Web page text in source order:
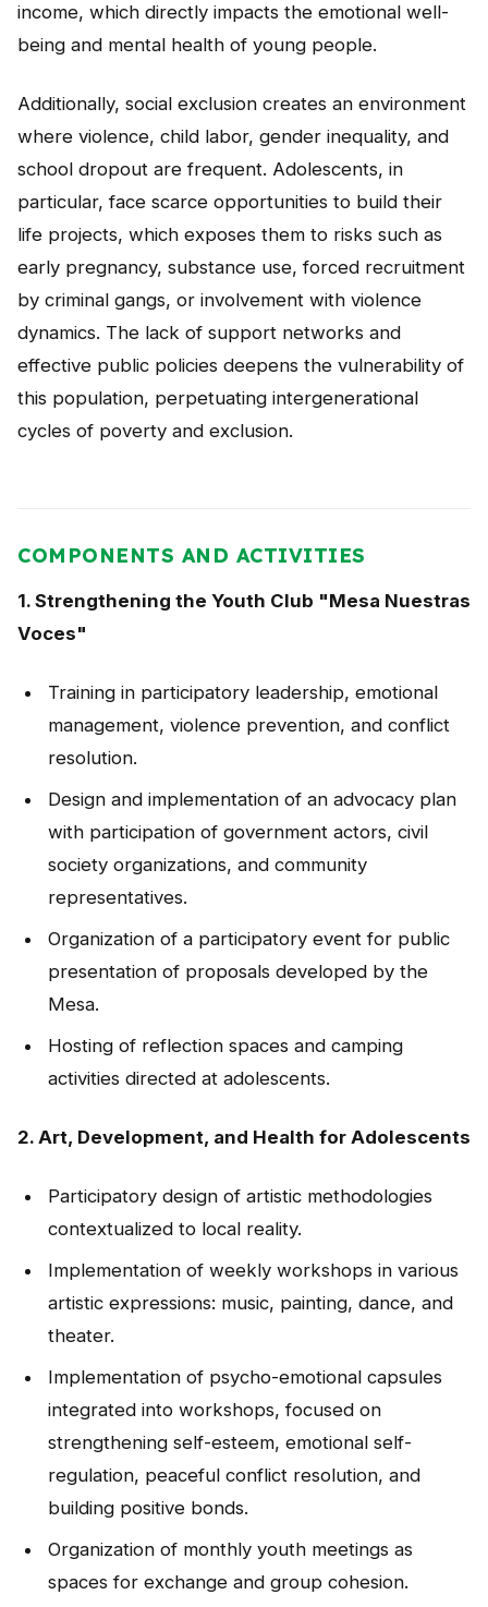
income, which directly impacts the emotional well-
being and mental health of young people.
Additionally, social exclusion creates an environment
where violence, child labor, gender inequality, and
school dropout are frequent. Adolescents, in
particular, face scarce opportunities to build their
life projects, which exposes them to risks such as
early pregnancy, substance use, forced recruitment
by criminal gangs, or involvement with violence
dynamics. The lack of support networks and
effective public policies deepens the vulnerability of
this population, perpetuating intergenerational
cycles of poverty and exclusion.
COMPONENTS AND ACTIVITIES
1. Strengthening the Youth Club "Mesa Nuestras
Voces"
Training in participatory leadership, emotional
management, violence prevention, and conflict
resolution.
Design and implementation of an advocacy plan
with participation of government actors, civil
society organizations, and community
representatives.
Organization of a participatory event for public
presentation of proposals developed by the
Mesa.
Hosting of reflection spaces and camping
activities directed at adolescents.
2. Art, Development, and Health for Adolescents
Participatory design of artistic methodologies
contextualized to local reality.
Implementation of weekly workshops in various
artistic expressions: music, painting, dance, and
theater.
Implementation of psycho-emotional capsules
integrated into workshops, focused on
strengthening self-esteem, emotional self-
regulation, peaceful conflict resolution, and
building positive bonds.
Organization of monthly youth meetings as
spaces for exchange and group cohesion.